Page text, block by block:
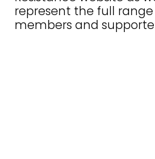
represent the full
members and